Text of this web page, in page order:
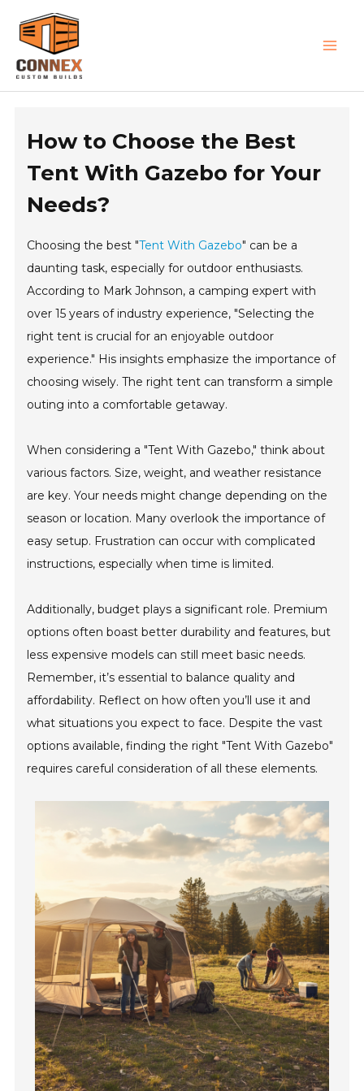
content
How to Choose the Best
Tent With Gazebo for Your
Needs?
Choosing the best "Tent With Gazebo" can be a
daunting task, especially for outdoor enthusiasts.
According to Mark Johnson, a camping expert with
over 15 years of industry experience, "Selecting the
right tent is crucial for an enjoyable outdoor
experience." His insights emphasize the importance of
choosing wisely. The right tent can transform a simple
outing into a comfortable getaway.
When considering a "Tent With Gazebo," think about
various factors. Size, weight, and weather resistance
are key. Your needs might change depending on the
season or location. Many overlook the importance of
easy setup. Frustration can occur with complicated
instructions, especially when time is limited.
Additionally, budget plays a significant role. Premium
options often boast better durability and features, but
less expensive models can still meet basic needs.
Remember, it’s essential to balance quality and
affordability. Reflect on how often you’ll use it and
what situations you expect to face. Despite the vast
options available, finding the right "Tent With Gazebo"
requires careful consideration of all these elements.